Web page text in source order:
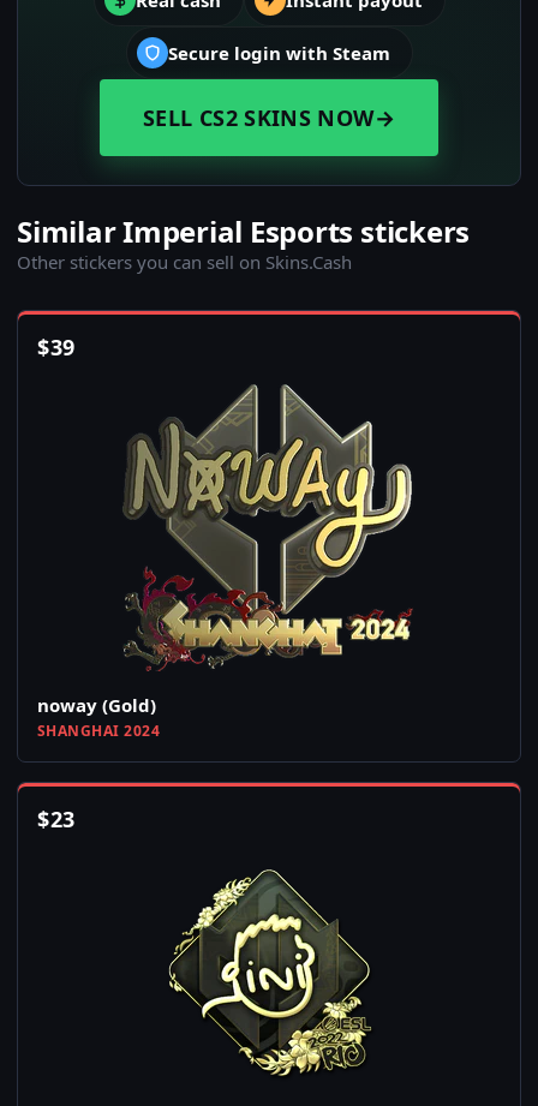
Secure login with Steam
SELL CS2 SKINS NOW→
Similar Imperial Esports stickers
Other stickers you can sell on Skins.Cash
$39
noway (Gold)
SHANGHAI 2024
$23